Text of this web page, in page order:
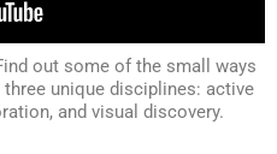
out some of the small ways
three unique disciplines: active
and visual discovery.